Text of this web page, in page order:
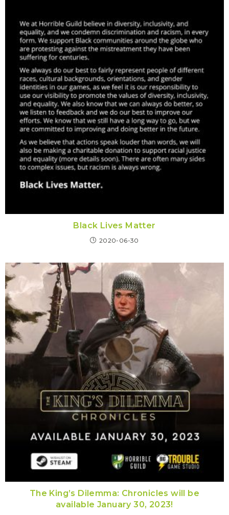
Black Lives Matter
2020-06-30
The King’s Dilemma: Chronicles will be
available January 30, 2023!